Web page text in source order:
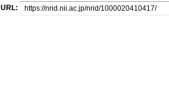
URL: